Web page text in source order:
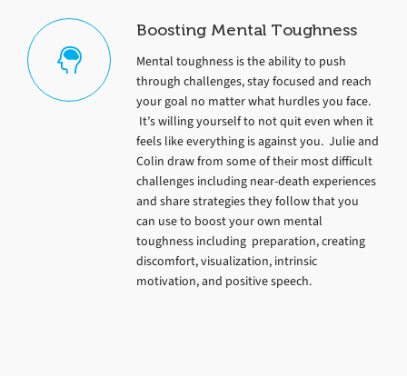
Boosting Mental Toughness
Mental toughness is the ability to push
through challenges, stay focused and reach
your goal no matter what hurdles you face.
It’s willing yourself to not quit even when it
feels like everything is against you. Julie and
Colin draw from some of their most difficult
challenges including near-death experiences
and share strategies they follow that you
can use to boost your own mental
toughness including preparation, creating
discomfort, visualization, intrinsic
motivation, and positive speech.